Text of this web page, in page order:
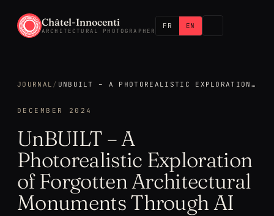
Châtel-Innocenti
ARCHITECTURAL PHOTOGRAPHER
FR EN
JOURNAL / UNBUILT – A PHOTOREALISTIC EXPLORATION OF FORGOTTEN ARCHITECTURAL MONUMENTS THROUGH AI
DECEMBER 2024
UnBUILT – A
Photorealistic Exploration
of Forgotten Architectural
Monuments Through AI